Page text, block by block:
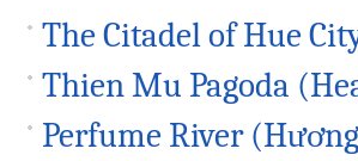
The Citadel of Hue
Thien Mu Pagoda
Perfume River